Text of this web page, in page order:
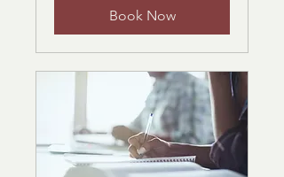
Book Now